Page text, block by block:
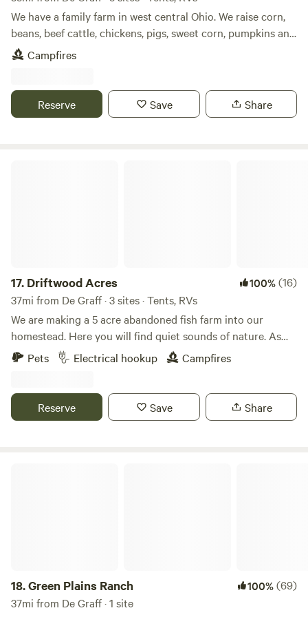
Located Between Columbus, Ohio and Dayton, Ohio.
SkyLakeRV.com
We have a family farm in west central Ohio. We raise corn,
beans, beef cattle, chickens, pigs, sweet corn, pumpkins and
other produce. We have a small wetlands on our farm as
well as a woods. We are with in easy walking distance of
and travels for about 3 miles.
Campfires
Reserve Save Share
17. Driftwood Acres 100%(16)
37mi from De Graff · 3 sites · Tents, RVs
We are making a 5 acre abandoned fish farm into our
homestead. Here you will find quiet sounds of nature. As
much catch and release fishing as you desire with a duck or
chicken crossing by. We offer kayaking. This is a primitive
help out with electric if needed.
Pets Electrical hookup Campfires
Reserve Save Share
18.Green Plains Ranch 100%(69)
37mi from De Graff · 1 site